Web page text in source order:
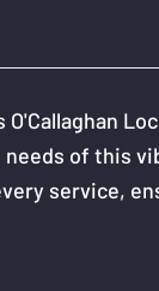
of this
service,